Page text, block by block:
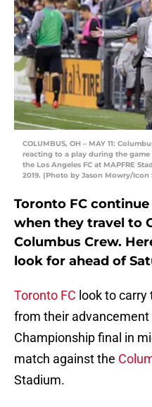
COLUMBUS, OH – MAY 11:
reacting to a play during the game
the Los Angeles FC at MAPFRE
2019. (Photo by Jason Mowry/Icon
Toronto FC
when they travel to
Columbus Crew.
look for ahead of
Toronto FC look to
from their advancement
Championship final in
match against the
Stadium.